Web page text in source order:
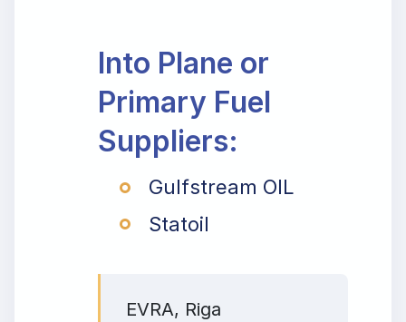
Into Plane or
Primary Fuel
Suppliers:
Gulfstream OIL
Statoil
EVRA, Riga